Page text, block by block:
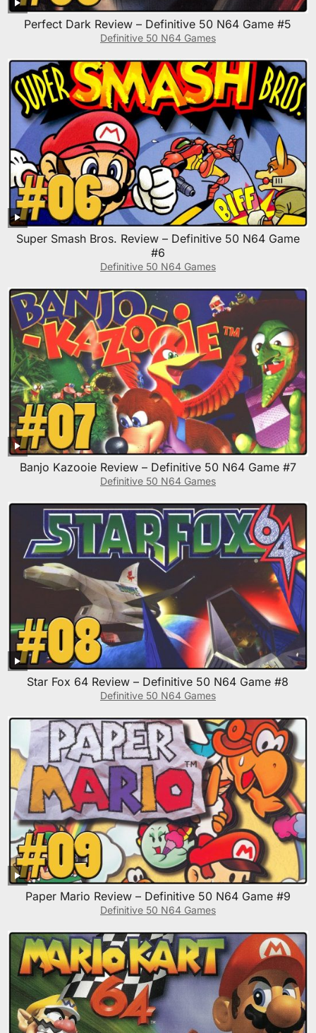
Perfect Dark Review – Definitive 50 N64 Game #5
Definitive 50 N64 Games
Super Smash Bros. Review – Definitive 50 N64 Game
#6
Definitive 50 N64 Games
Banjo Kazooie Review – Definitive 50 N64 Game #7
Definitive 50 N64 Games
Star Fox 64 Review – Definitive 50 N64 Game #8
Definitive 50 N64 Games
Paper Mario Review – Definitive 50 N64 Game #9
Definitive 50 N64 Games